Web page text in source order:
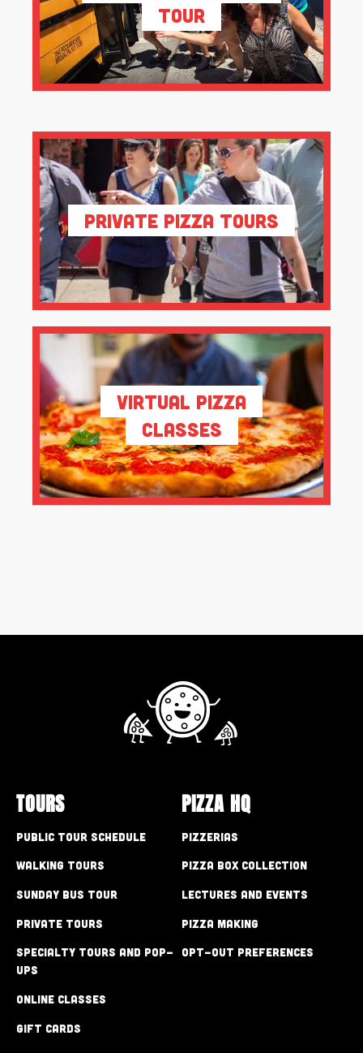
Tour
Private Pizza Tours
Virtual Pizza
Classes
TOURS
Public Tour Schedule
Walking Tours
Sunday Bus Tour
Private Tours
Specialty Tours and Pop-
Ups
Online Classes
Gift Cards
PIZZA HQ
Pizzerias
Pizza Box Collection
Lectures and Events
Pizza Making
Opt-out preferences